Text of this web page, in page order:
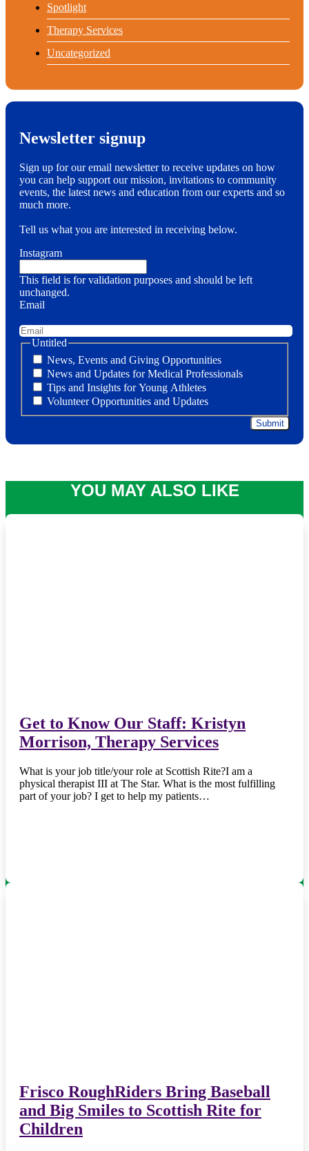
Spotlight
Therapy Services
Uncategorized
Newsletter signup
Sign up for our email newsletter to receive updates on how
you can help support our mission, invitations to community
events, the latest news and education from our experts and so
much more.
Tell us what you are interested in receiving below.
Instagram
This field is for validation purposes and should be left
unchanged.
Email
Untitled
News, Events and Giving Opportunities
News and Updates for Medical Professionals
Tips and Insights for Young Athletes
Volunteer Opportunities and Updates
YOU MAY ALSO LIKE
Get to Know Our Staff: Kristyn
Morrison, Therapy Services
What is your job title/your role at Scottish Rite?I am a
physical therapist III at The Star. What is the most fulfilling
part of your job? I get to help my patients…
Frisco RoughRiders Bring Baseball
and Big Smiles to Scottish Rite for
Children